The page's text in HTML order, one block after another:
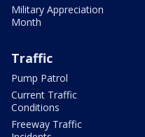
Military Appreciation
Month
Traffic
Pump Patrol
Current Traffic
Conditions
Freeway Traffic